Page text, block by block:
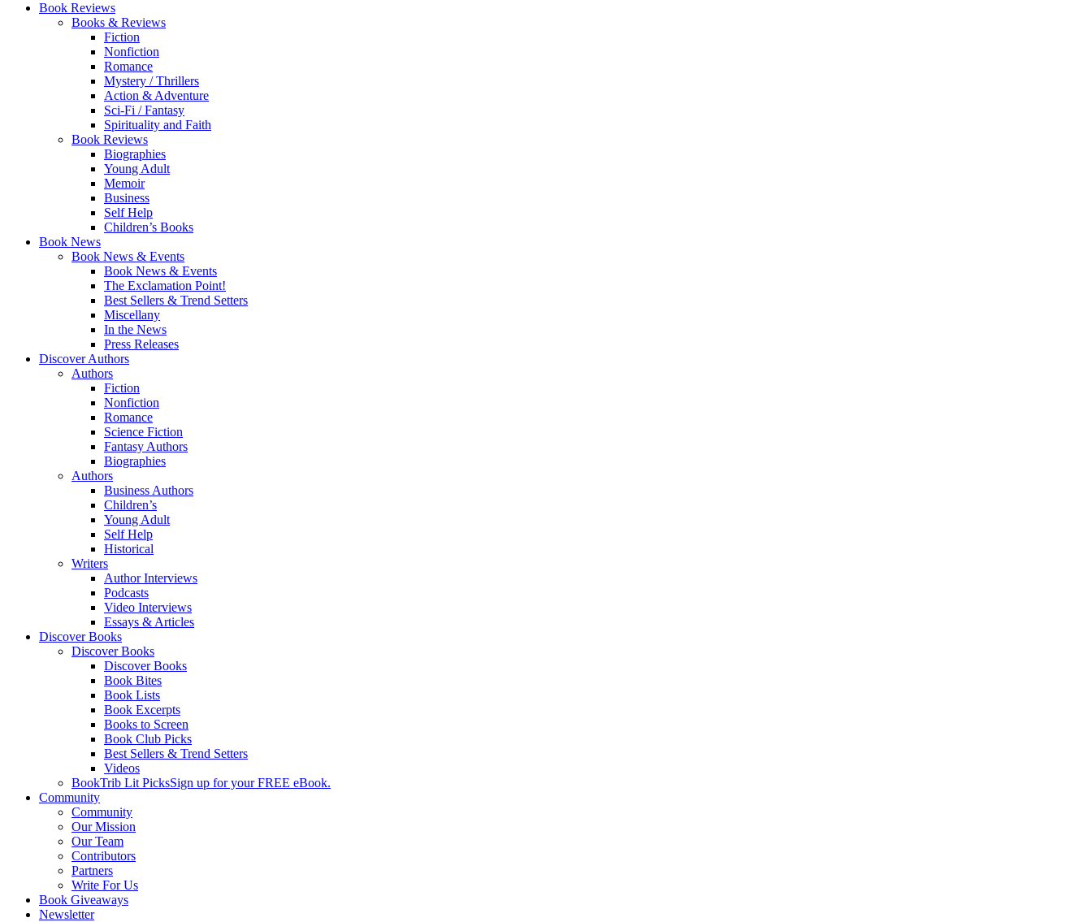
Book Reviews
Books & Reviews
Fiction
Nonfiction
Romance
Mystery / Thrillers
Action & Adventure
Sci-Fi / Fantasy
Spirituality and Faith
Book Reviews
Biographies
Young Adult
Memoir
Business
Self Help
Children’s Books
Book News
Book News & Events
Book News & Events
The Exclamation Point!
Best Sellers & Trend Setters
Miscellany
In the News
Press Releases
Discover Authors
Authors
Fiction
Nonfiction
Romance
Science Fiction
Fantasy Authors
Biographies
Authors
Business Authors
Children’s
Young Adult
Self Help
Historical
Writers
Author Interviews
Podcasts
Video Interviews
Essays & Articles
Discover Books
Discover Books
Discover Books
Book Bites
Book Lists
Book Excerpts
Books to Screen
Book Club Picks
Best Sellers & Trend Setters
Videos
BookTrib Lit PicksSign up for your FREE eBook.
Community
Community
Our Mission
Our Team
Contributors
Partners
Write For Us
Book Giveaways
Newsletter